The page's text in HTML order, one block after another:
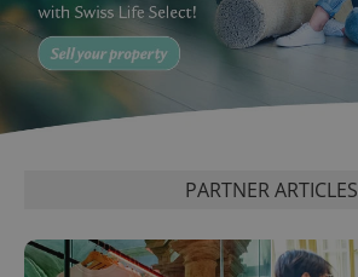
PARTNER ARTICLES